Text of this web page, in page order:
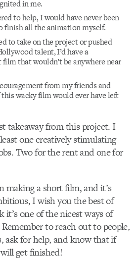
in me.
to help, I would have never been
finish all the animation myself.
to take on the project or pushed
talent, I’d have a
that wouldn’t be anywhere near
from my friends and
wacky film would ever have left
takeaway from this project. I
one creatively stimulating
Two for the rent and one for
making a short film, and it’s
I wish you the best of
it’s one of the nicest ways of
to reach out to people,
ask for help, and know that if
get finished!